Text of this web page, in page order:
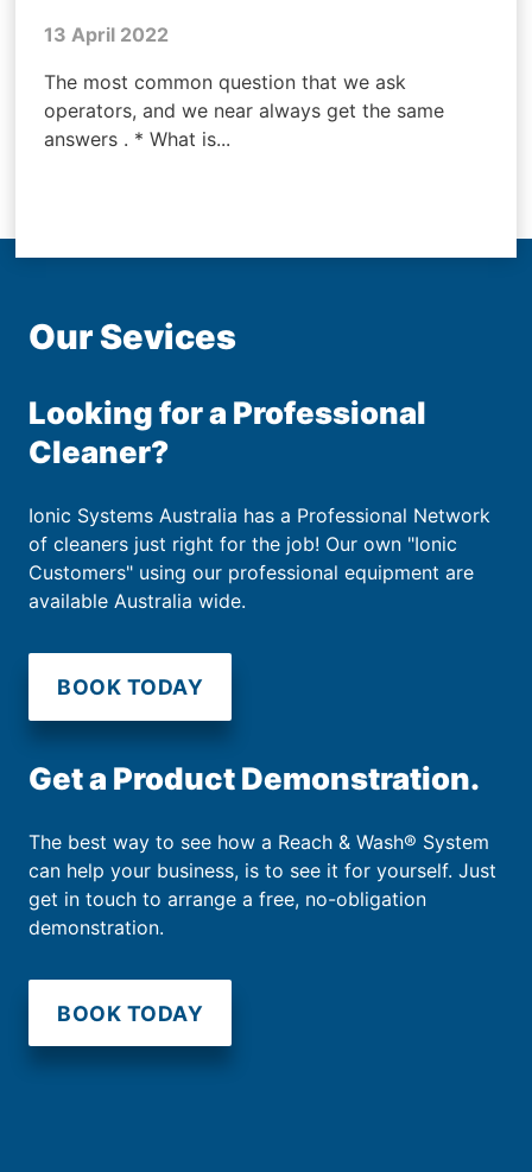
13 April 2022
The most common question that we ask
operators, and we near always get the same
answers . * What is...
Our Sevices
Looking for a Professional
Cleaner?
Ionic Systems Australia has a Professional Network
of cleaners just right for the job! Our own "Ionic
Customers" using our professional equipment are
available Australia wide.
BOOK TODAY
Get a Product Demonstration.
The best way to see how a Reach & Wash® System
can help your business, is to see it for yourself. Just
get in touch to arrange a free, no-obligation
demonstration.
BOOK TODAY